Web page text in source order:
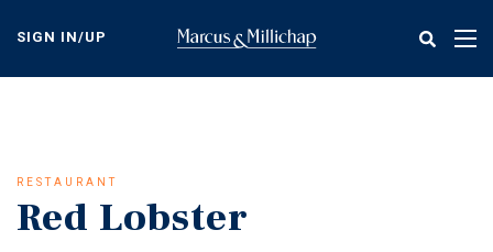
content
SIGN IN/UP
RESTAURANT
Red Lobster